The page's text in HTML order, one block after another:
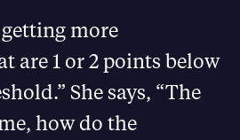
more
are 1 or 2 points below
She says, “The
how do the